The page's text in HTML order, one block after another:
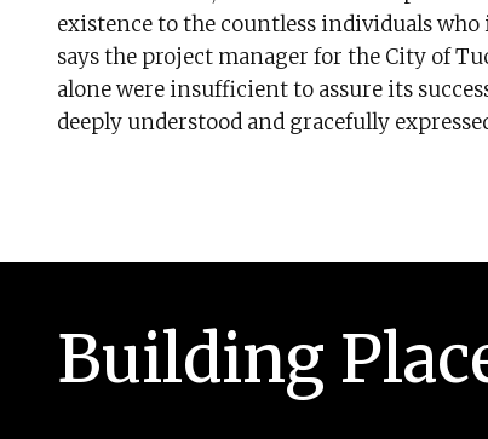
existence to the countless individuals
says the project manager for the City of
alone were insufficient to assure its
deeply understood and gracefully
Building